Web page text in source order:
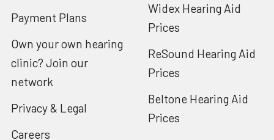
Payment Plans
Own your own hearing
clinic? Join our
network
Privacy & Legal
Careers
Widex Hearing Aid
Prices
ReSound Hearing Aid
Prices
Beltone Hearing Aid
Prices